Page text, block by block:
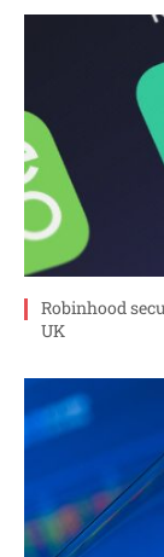
Robinhood
UK